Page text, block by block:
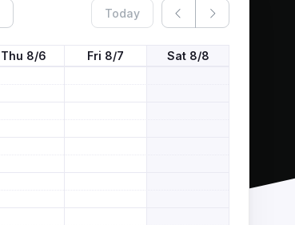
Today
Thu 8/6 Fri 8/7 Sat 8/8